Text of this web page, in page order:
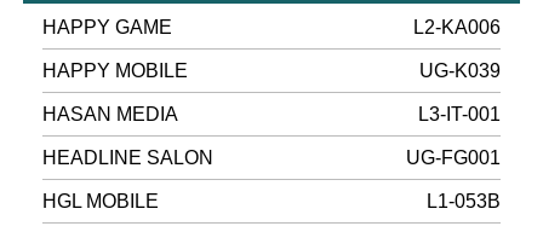
HAPPY GAME L2-KA006
HAPPY MOBILE UG-K039
HASAN MEDIA L3-IT-001
HEADLINE SALON UG-FG001
HGL MOBILE L1-053B